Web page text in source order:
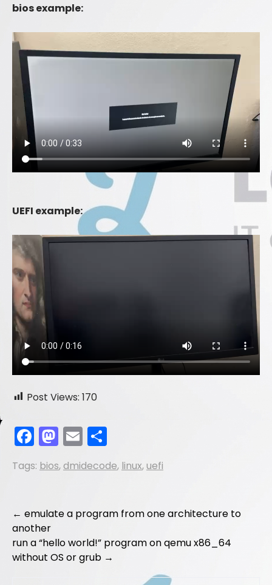
bios example:
UEFI example:
Post Views: 170
F
a
c
b
o
o
M
a
st
d
o
n
E
m
ai
h
ar
Tags: bios,dmidecode, linux,uefi
Post
navigation
← emulate a program from one architecture to
another
run a “hello world!” program on qemu x86_64
without OS or grub →